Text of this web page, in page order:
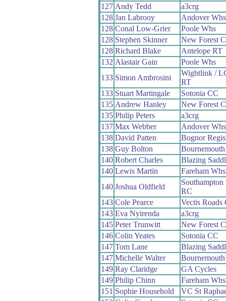
127 Andy Tedd
a3crg
128 Jan Labrooy
Andover Whs
128 Conal Low-Grier
Poole Whs
128 Stephen Skinner
New Forest
128 Richard Blake
Antelope RT
132 Alastair Gain
Poole Whs
133 Simon Ambrosini
Wightlink /
RT
133 Stuart Martingale
Sotonia CC
135 Andrew Hanley
New Forest
135 Philip Peters
a3crg
137 Max Webber
Andover Whs
138 David Patten
Bognor
138 Guy Bolton
140 Robert Charles
Blazing
140 Lewis Martin
Fareham Whs
140 Joshua Oldfield
RC
143 Cole Pearce
Vectis Roads
143 Eva Nyirenda
a3crg
145 Peter Trunwitt
New Forest
146 Colin Yeates
Sotonia CC
147 Tom Lane
Blazing
147 Michelle Walter
149 Ray Claridge
GA Cycles
149 Philip Chinn
Fareham Whs
151 Sophie Household
VC St